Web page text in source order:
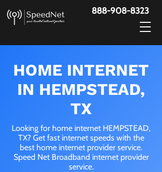
888-908-8323
HOME INTERNET
IN HEMPSTEAD,
TX
Looking for home internet HEMPSTEAD,
TX? Get fast internet speeds with the
best home internet provider service.
Speed Net Broadband internet provider
service.